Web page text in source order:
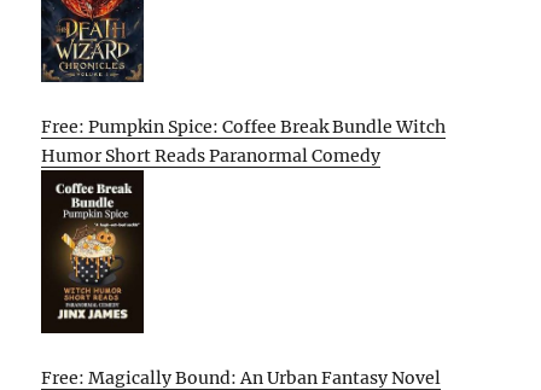
Free: Pumpkin Spice: Coffee Break Bundle Witch
Humor Short Reads Paranormal Comedy
Free: Magically Bound: An Urban Fantasy Novel